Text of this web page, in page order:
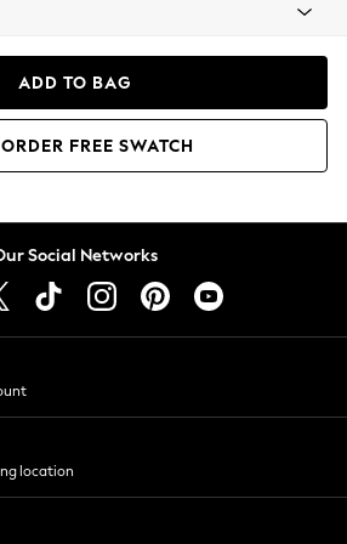
ADD TO BAG
ORDER FREE SWATCH
Social Networks
location